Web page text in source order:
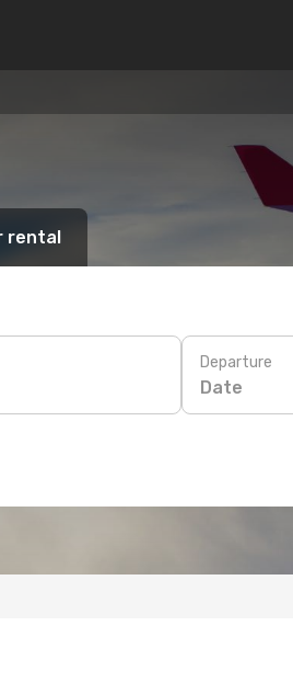
rental
Departure
Date